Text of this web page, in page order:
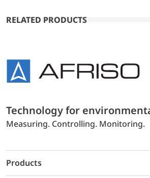
RELATED PRODUCTS
Technology for
Measuring. Controlling. Monitoring.
Products